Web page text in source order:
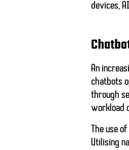
devices,
An
chatbots
through
workload
The use
Utilising